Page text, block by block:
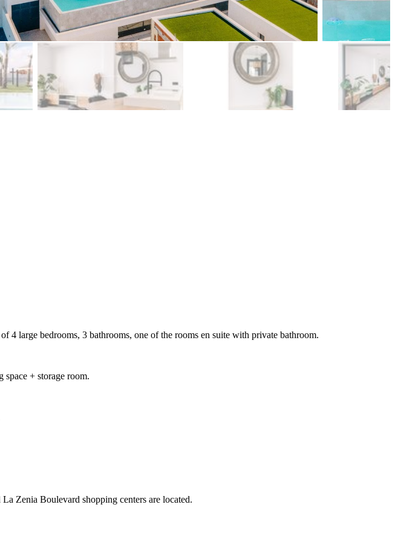
bedrooms, 3 bathrooms, one of the rooms en suite with private bathroom.
+ storage room.
Zenia Boulevard shopping centers are located.